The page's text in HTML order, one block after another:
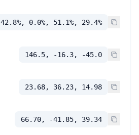
42.8%, 0.0%, 51.1%, 29.4%
146.5, -16.3, -45.0
23.68, 36.23, 14.98
66.70, -41.85, 39.34